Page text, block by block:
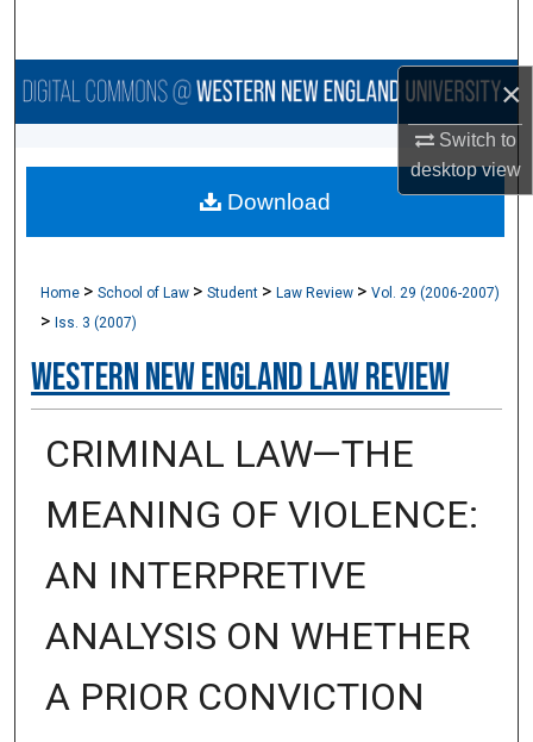
×
Switch to
desktopview
Browse Collections
About
Home >School of Law >Student >Law Review >Vol. 29 (2006-2007)
>Iss. 3 (2007)
Western New England Law Review
CRIMINAL LAW—THE
MEANING OF VIOLENCE:
AN INTERPRETIVE
ANALYSIS ON WHETHER
A PRIOR CONVICTION
Download